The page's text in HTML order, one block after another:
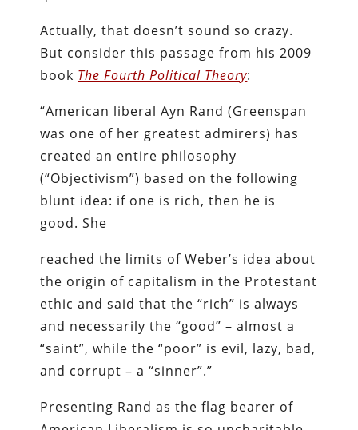
Actually, that doesn’t sound so crazy.
But consider this passage from his 2009
book The Fourth Political Theory:
“American liberal Ayn Rand (Greenspan
was one of her greatest admirers) has
created an entire philosophy
(“Objectivism”) based on the following
blunt idea: if one is rich, then he is
good. She
reached the limits of Weber’s idea about
the origin of capitalism in the Protestant
ethic and said that the “rich” is always
and necessarily the “good” – almost a
“saint”, while the “poor” is evil, lazy, bad,
and corrupt – a “sinner”.”
Presenting Rand as the flag bearer of